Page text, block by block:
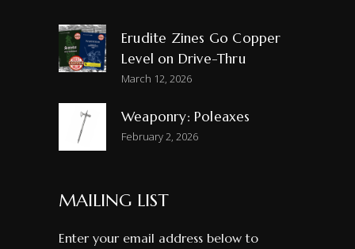
Erudite Zines Go Copper
Level on Drive-Thru
March 12, 2026
Weaponry: Poleaxes
February 2, 2026
MAILING LIST
Enter your email address below to